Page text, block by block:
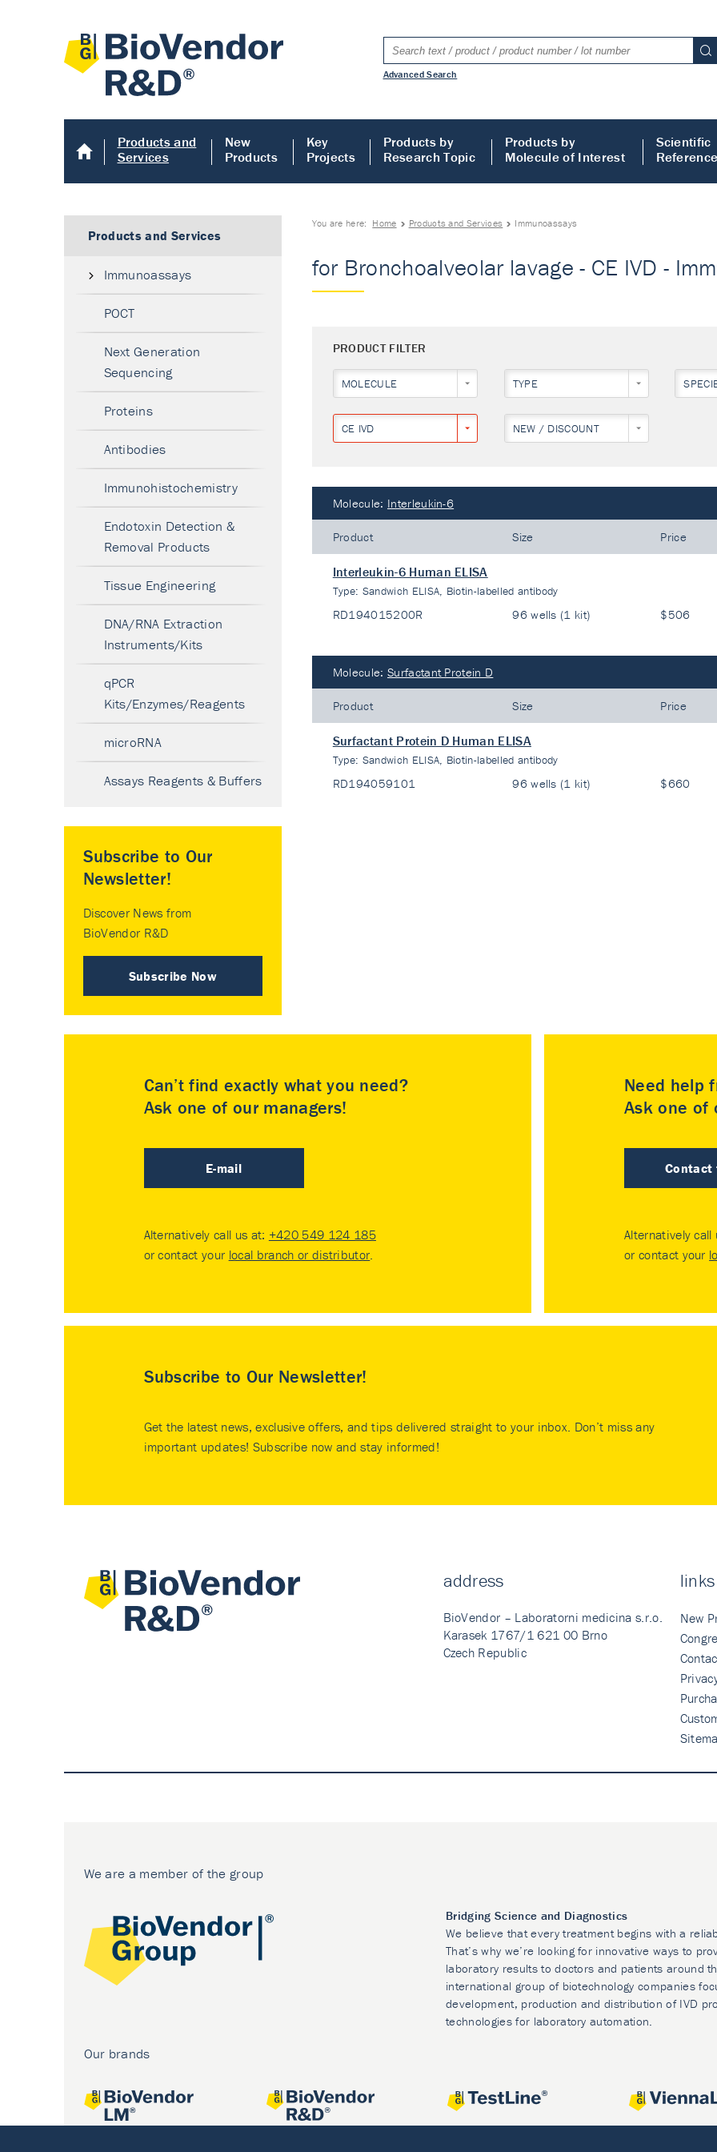
Advanced Search
Products and
Services
New
Products
Key
Projects
Products by
Research Topic
Products by
Molecule of Interest
Scientific
You are here: Home Products and Services Immunoassays
for Bronchoalveolar lavage - CE IVD -
PRODUCT FILTER
MOLECULE TYPE
CE IVD NEW / DISCOUNT
Molecule: Interleukin-6
Product Size Price
Interleukin-6 Human ELISA
Type: Sandwich ELISA, Biotin-labelled antibody
RD194015200R 96 wells (1 kit) $506
Molecule: Surfactant Protein D
Product Size Price
Surfactant Protein D Human ELISA
Type: Sandwich ELISA, Biotin-labelled antibody
RD194059101 96 wells (1 kit) $660
Products and Services
Immunoassays
POCT
Next Generation
Sequencing
Proteins
Antibodies
Immunohistochemistry
Endotoxin Detection &
Removal Products
Tissue Engineering
DNA/RNA Extraction
Instruments/Kits
qPCR
Kits/Enzymes/Reagents
microRNA
Assays Reagents & Buffers
Subscribe to Our
Newsletter!
Discover News from
BioVendor R&D
Subscribe Now
Can’t find exactly what you need?
Ask one of our managers!
E-mail
Alternatively call us at: +420 549 124 185
or contact your local branch or distributor.
Need help
Ask one of
Contact
Alternatively call
or contact your
Subscribe to Our Newsletter!
Get the latest news, exclusive offers, and tips delivered straight to your inbox. Don’t miss any
important updates! Subscribe now and stay informed!
address
BioVendor – Laboratorni medicina s.r.o.
Karasek 1767/1 621 00 Brno
Czech Republic
links
New
We are a member of the group
Bridging Science and Diagnostics
We believe that every treatment begins with a
That’s why we’re looking for innovative ways to
laboratory results to doctors and patients around
international group of biotechnology companies
development, production and distribution of IVD
technologies for laboratory automation.
Our brands